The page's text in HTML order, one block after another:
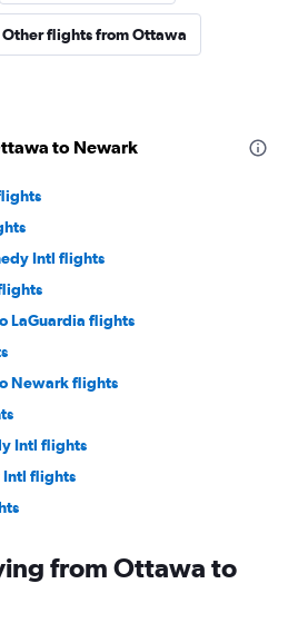
Other flights from Ottawa
to Newark
Intl flights
LaGuardia flights
Newark flights
Intl flights
Intl flights
from Ottawa to